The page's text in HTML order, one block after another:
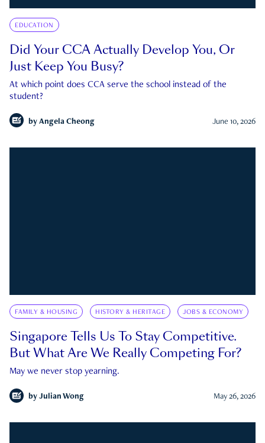
EDUCATION
Did Your CCA Actually Develop You, Or
Just Keep You Busy?
At which point does CCA serve the school instead of the
student?
by Angela Cheong June 10, 2026
FAMILY & HOUSING HISTORY & HERITAGE JOBS & ECONOMY
Singapore Tells Us To Stay Competitive.
But What Are We Really Competing For?
May we never stop yearning.
by Julian Wong May 26, 2026